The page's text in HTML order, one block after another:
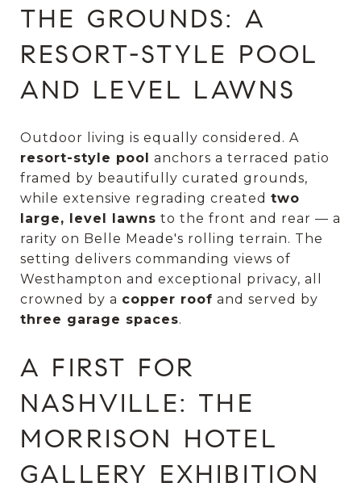
THE GROUNDS: A
RESORT-STYLE POOL
AND LEVEL LAWNS
Outdoor living is equally considered. A
resort-style pool anchors a terraced patio
framed by beautifully curated grounds,
while extensive regrading created two
large, level lawns to the front and rear — a
rarity on Belle Meade's rolling terrain. The
setting delivers commanding views of
Westhampton and exceptional privacy, all
crowned by a copper roof and served by
three garage spaces.
A FIRST FOR
NASHVILLE: THE
MORRISON HOTEL
GALLERY EXHIBITION